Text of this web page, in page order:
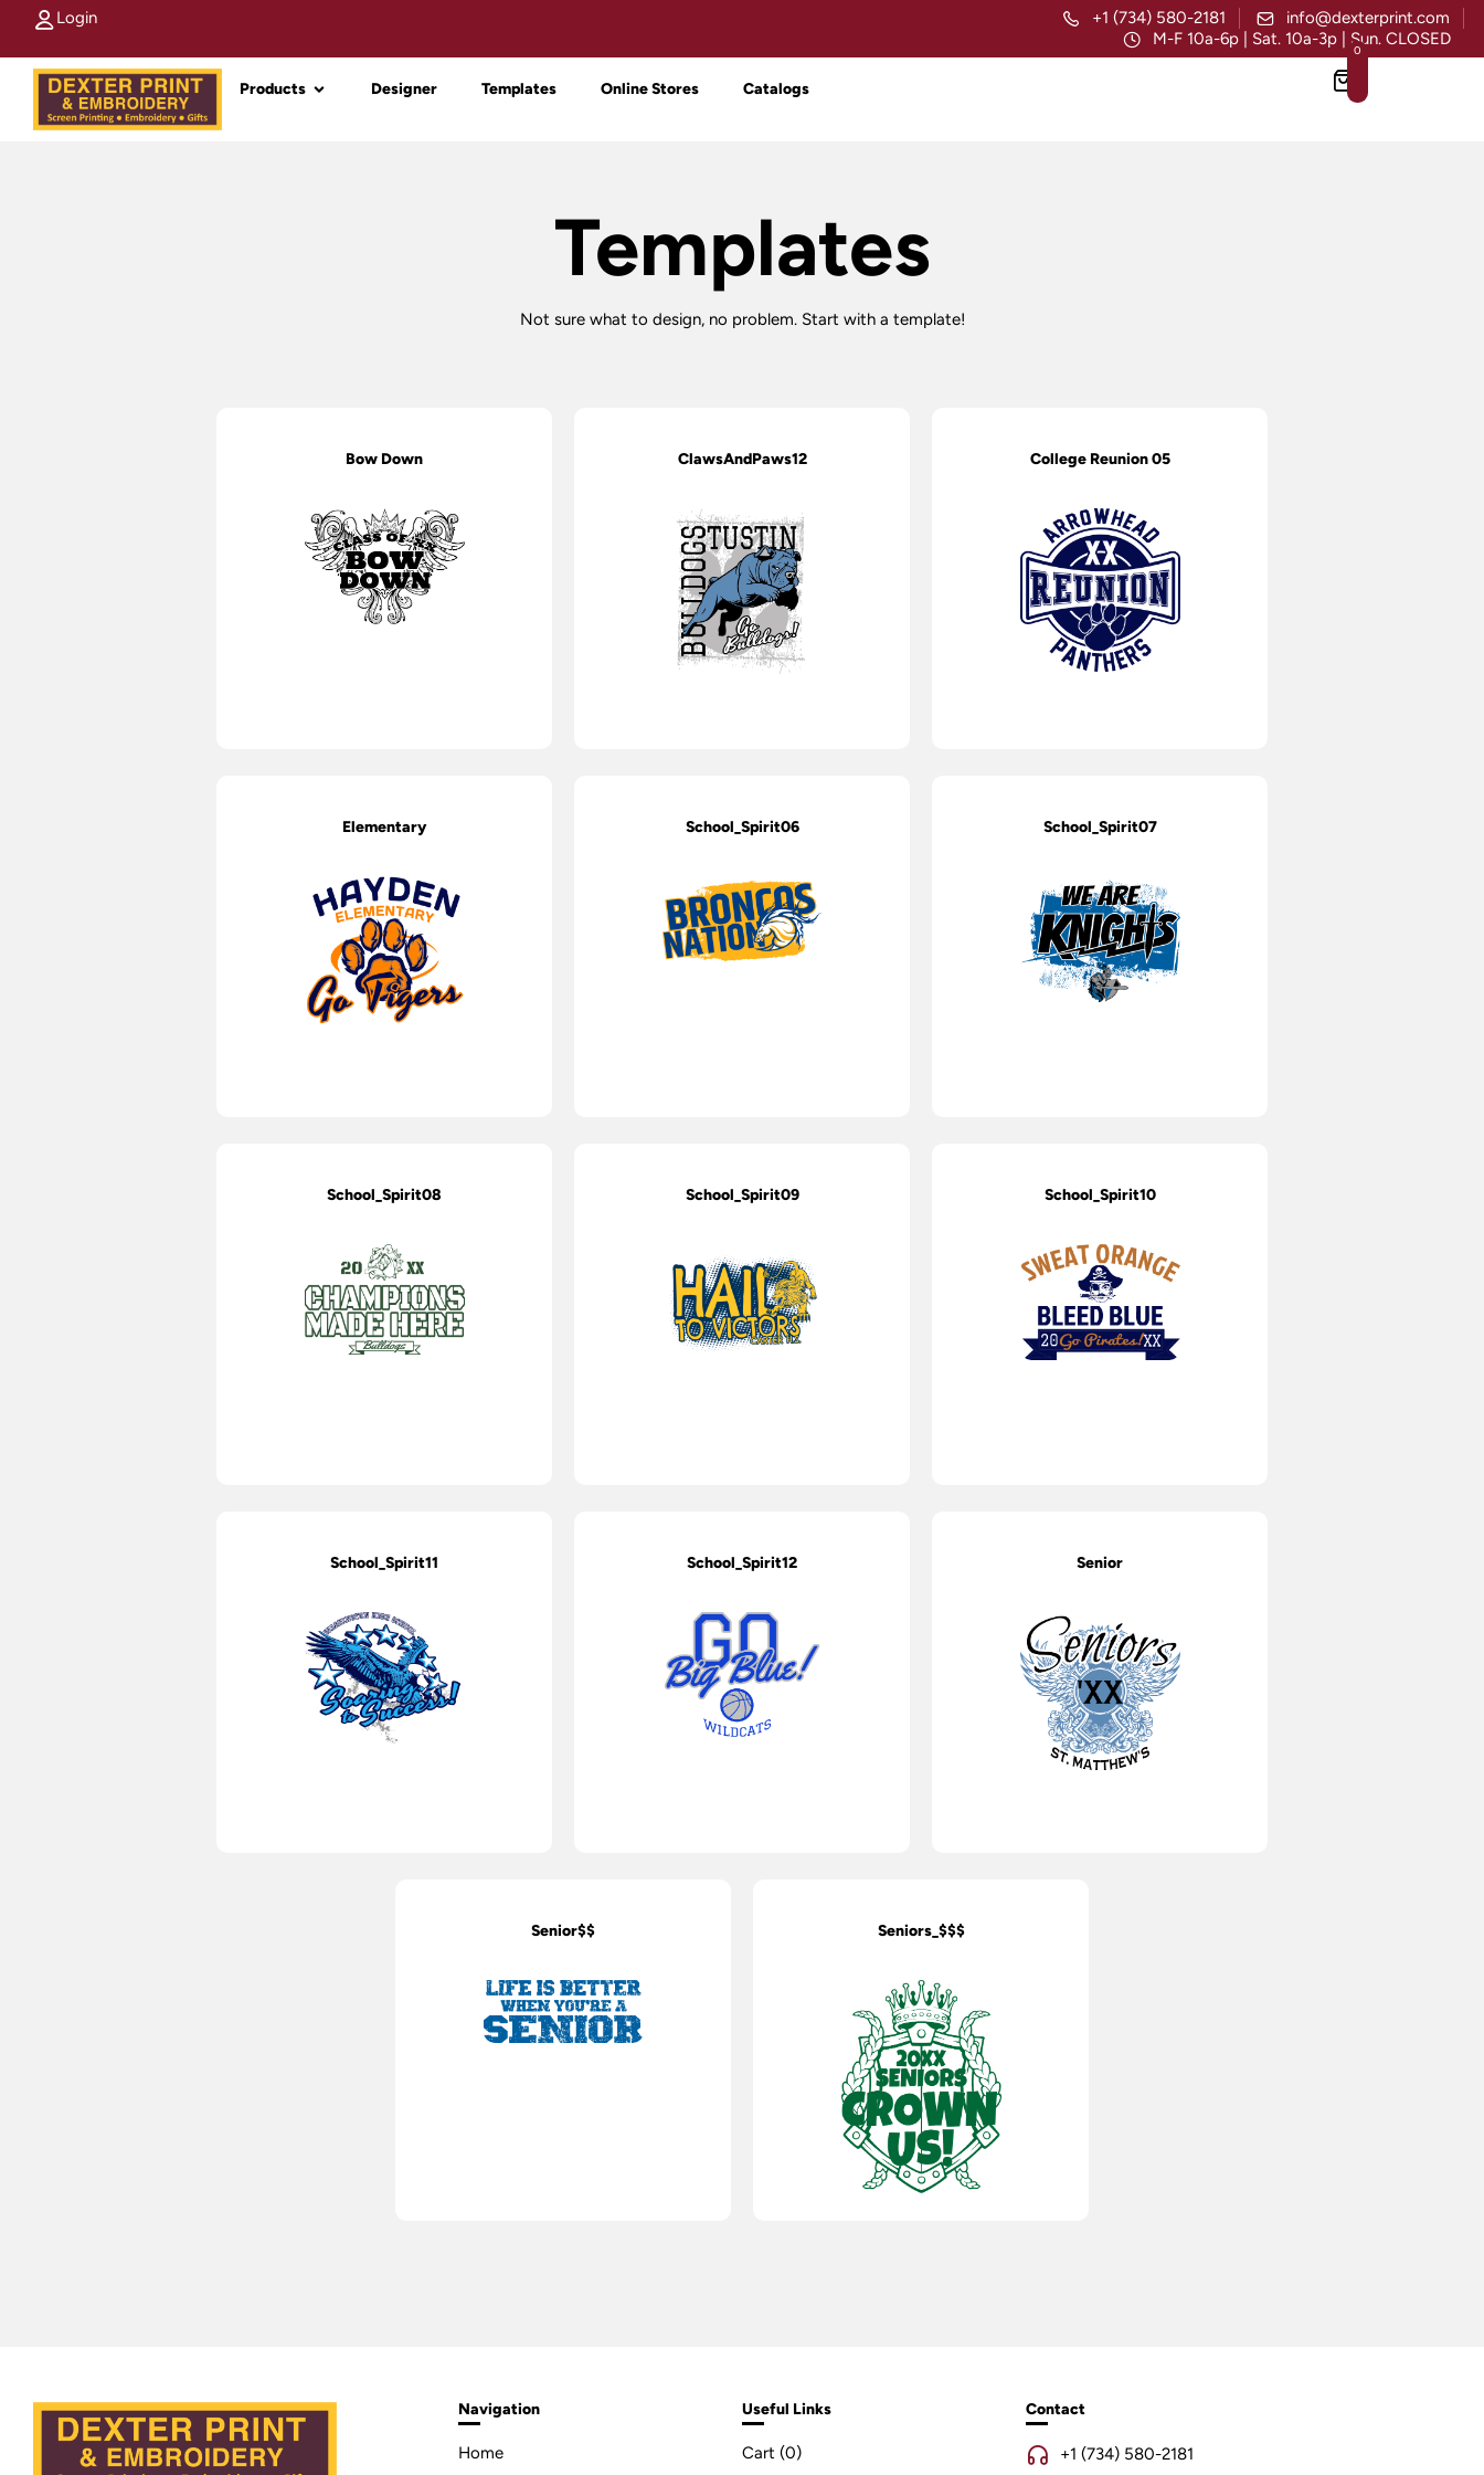
Login +1 (734) 580-2181
info@dexterprint.com
M-F 10a-6p | Sat. 10a-3p | Sun. CLOSED
Products Designer Templates Online Stores Catalogs
0
Templates
Not sure what to design, no problem. Start with a template!
Bow Down ClawsAndPaws12 College Reunion 05
Elementary School_Spirit06 School_Spirit07
School_Spirit08 School_Spirit09 School_Spirit10
School_Spirit11 School_Spirit12 Senior
Senior$$ Seniors_$$$
Navigation
Home
Useful Links
Cart (0)
Contact
+1 (734) 580-2181